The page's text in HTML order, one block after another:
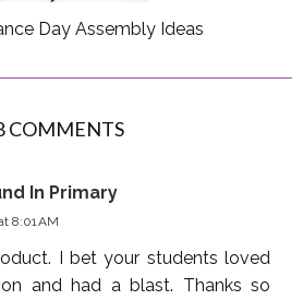
Day Assembly Ideas
COMMENTS
In Primary
8:01 AM
I bet your students loved
and had a blast. Thanks so